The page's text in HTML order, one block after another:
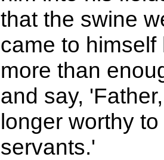
that the swine
came to
more than
and say,
longer worthy
servants.'